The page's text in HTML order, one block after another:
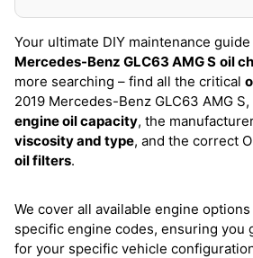
Your ultimate DIY maintenance
Mercedes-Benz GLC63 AMG S oil
more searching – find all the critical
2019 Mercedes-Benz GLC63 AMG
engine oil capacity, the
viscosity and type, and the correct
oil filters.
We cover all available engine
specific engine codes, ensuring you
for your specific vehicle